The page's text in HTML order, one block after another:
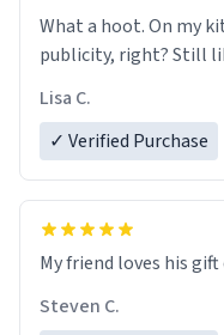
What a hoot. On my
publicity, right? Still
Lisa C.
✓ Verified Purchase
My friend loves his
Steven C.